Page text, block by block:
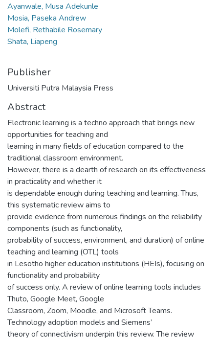
Ayanwale, Musa Adekunle
Mosia, Paseka Andrew
Molefi, Rethabile Rosemary
Shata, Liapeng
Publisher
Universiti Putra Malaysia Press
Abstract
Electronic learning is a techno approach that brings new
opportunities for teaching and
learning in many fields of education compared to the
traditional classroom environment.
However, there is a dearth of research on its effectiveness
in practicality and whether it
is dependable enough during teaching and learning. Thus,
this systematic review aims to
provide evidence from numerous findings on the reliability
components (such as functionality,
probability of success, environment, and duration) of online
teaching and learning (OTL) tools
in Lesotho higher education institutions (HEIs), focusing on
functionality and probability
of success only. A review of online learning tools includes
Thuto, Google Meet, Google
Classroom, Zoom, Moodle, and Microsoft Teams.
Technology adoption models and Siemens’
theory of connectivism underpin this review. The review